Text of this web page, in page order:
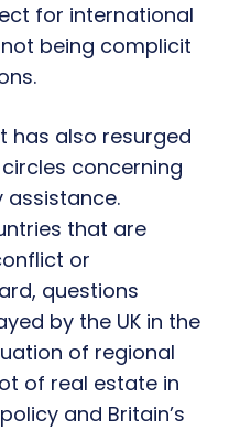
for international
being complicit
has also resurged
concerning
that are
or
questions
by the UK in the
of regional
of real estate in
and Britain’s